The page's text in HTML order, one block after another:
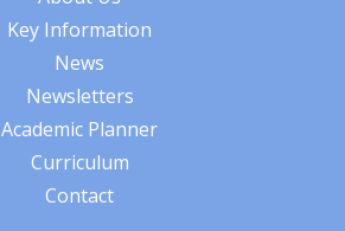
Key Information
News
Newsletters
Academic Planner
Curriculum
Contact